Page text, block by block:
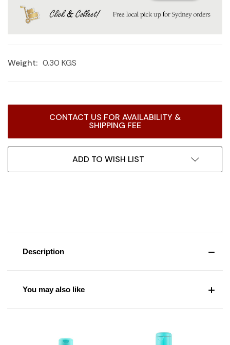
Weight: 0.30 KGS
CONTACT US FOR AVAILABILITY &
SHIPPING FEE
ADD TO WISH LIST
Description
You may also like